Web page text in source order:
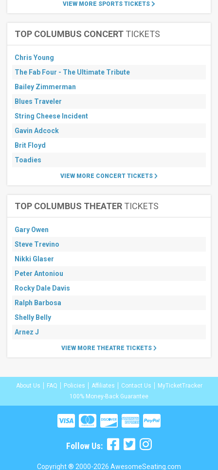
VIEW MORE SPORTS TICKETS
TOP COLUMBUS CONCERT TICKETS
Chris Young
The Fab Four - The Ultimate Tribute
Bailey Zimmerman
Blues Traveler
String Cheese Incident
Gavin Adcock
Brit Floyd
Toadies
VIEW MORE CONCERT TICKETS
TOP COLUMBUS THEATER TICKETS
Gary Owen
Steve Trevino
Nikki Glaser
Peter Antoniou
Rocky Dale Davis
Ralph Barbosa
Shelly Belly
Arnez J
VIEW MORE THEATRE TICKETS
About Us FAQ Policies Affiliates Contact Us
MyTicketTracker
100% Money-Back Guarantee
Follow Us:
Copyright ® 2000-2026 AwesomeSeating.com